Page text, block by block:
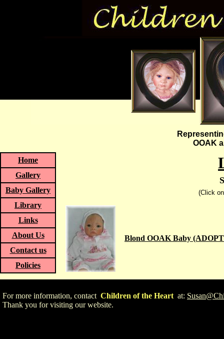
OOAK
Home
Gallery
Baby Gallery
Library
Links
About Us
Contact us
Policies
(Click
Blond OOAK Baby
For more information, contact Children of the Heart at:
Thank you for visiting our website.